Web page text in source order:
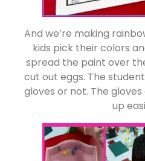
And we’re making
kids pick their colors
spread the paint over
cut out eggs. The
gloves or not. The
up